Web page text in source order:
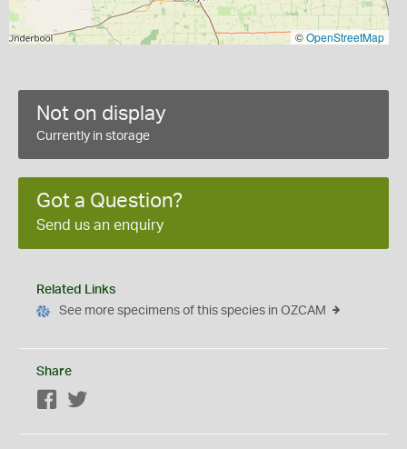
©OpenStreetMap
Not on display
Currently in storage
Got a Question?
Send us an enquiry
Related Links
See more specimens of this species in OZCAM
Share
Facebook